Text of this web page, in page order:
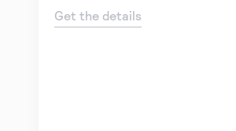
Get the details